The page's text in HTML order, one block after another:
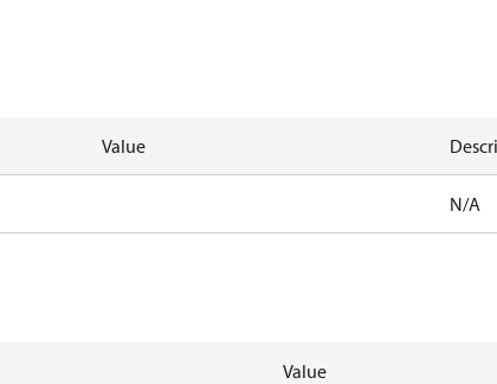
Value
N/A
Value